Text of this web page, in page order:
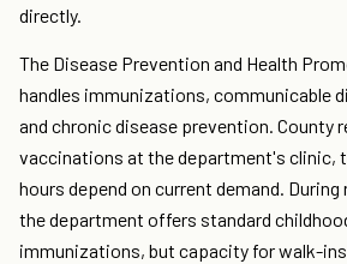
directly.
The Disease Prevention and Health
handles immunizations, communicable
and chronic disease prevention. County
vaccinations at the department's clinic,
hours depend on current demand.
the department offers standard
immunizations, but capacity for walk-